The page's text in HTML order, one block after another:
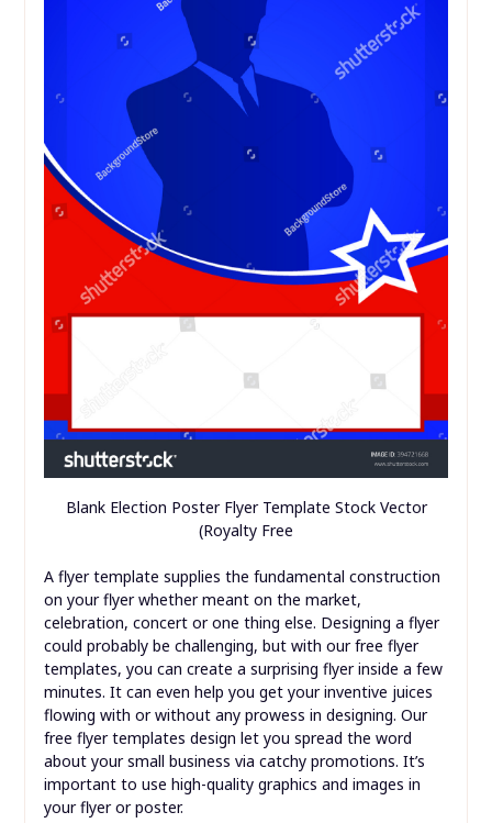
Blank Election Poster Flyer Template Stock Vector
(Royalty Free
A flyer template supplies the fundamental construction
on your flyer whether meant on the market,
celebration, concert or one thing else. Designing a flyer
could probably be challenging, but with our free flyer
templates, you can create a surprising flyer inside a few
minutes. It can even help you get your inventive juices
flowing with or without any prowess in designing. Our
free flyer templates design let you spread the word
about your small business via catchy promotions. It’s
important to use high-quality graphics and images in
your flyer or poster.